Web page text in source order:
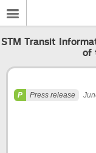
STM Transit
of
Press release